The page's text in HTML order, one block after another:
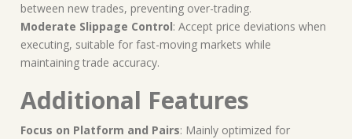
between new trades, preventing over-trading.
Moderate Slippage Control: Accept price deviations when
executing, suitable for fast-moving markets while
maintaining trade accuracy.
Additional Features
Focus on Platform and Pairs: Mainly optimized for